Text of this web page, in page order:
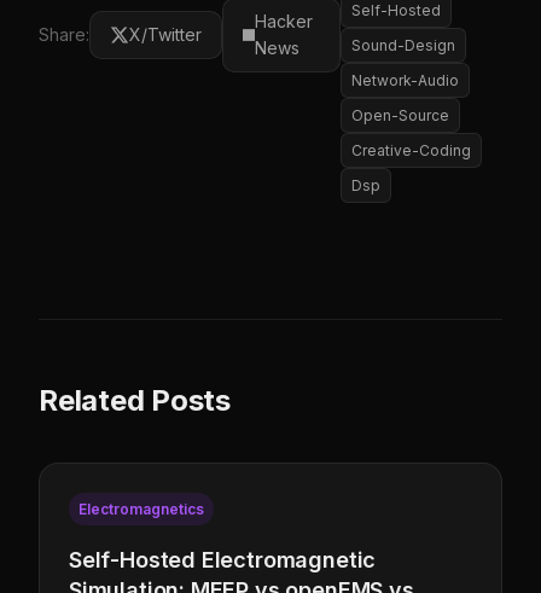
Share: X/Twitter
Hacker
News
Self-Hosted
Sound-Design
Network-Audio
Open-Source
Creative-Coding
Dsp
Related Posts
Electromagnetics
Self-Hosted Electromagnetic